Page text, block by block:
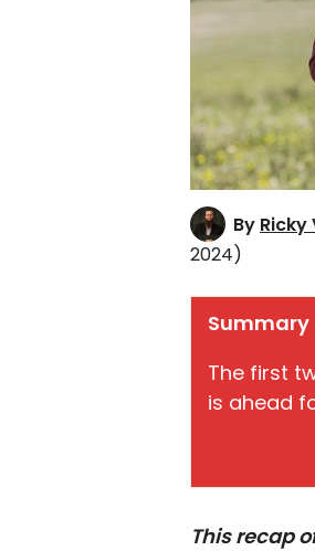
By Ricky
2024)
Summary
The first
is ahead
This recap